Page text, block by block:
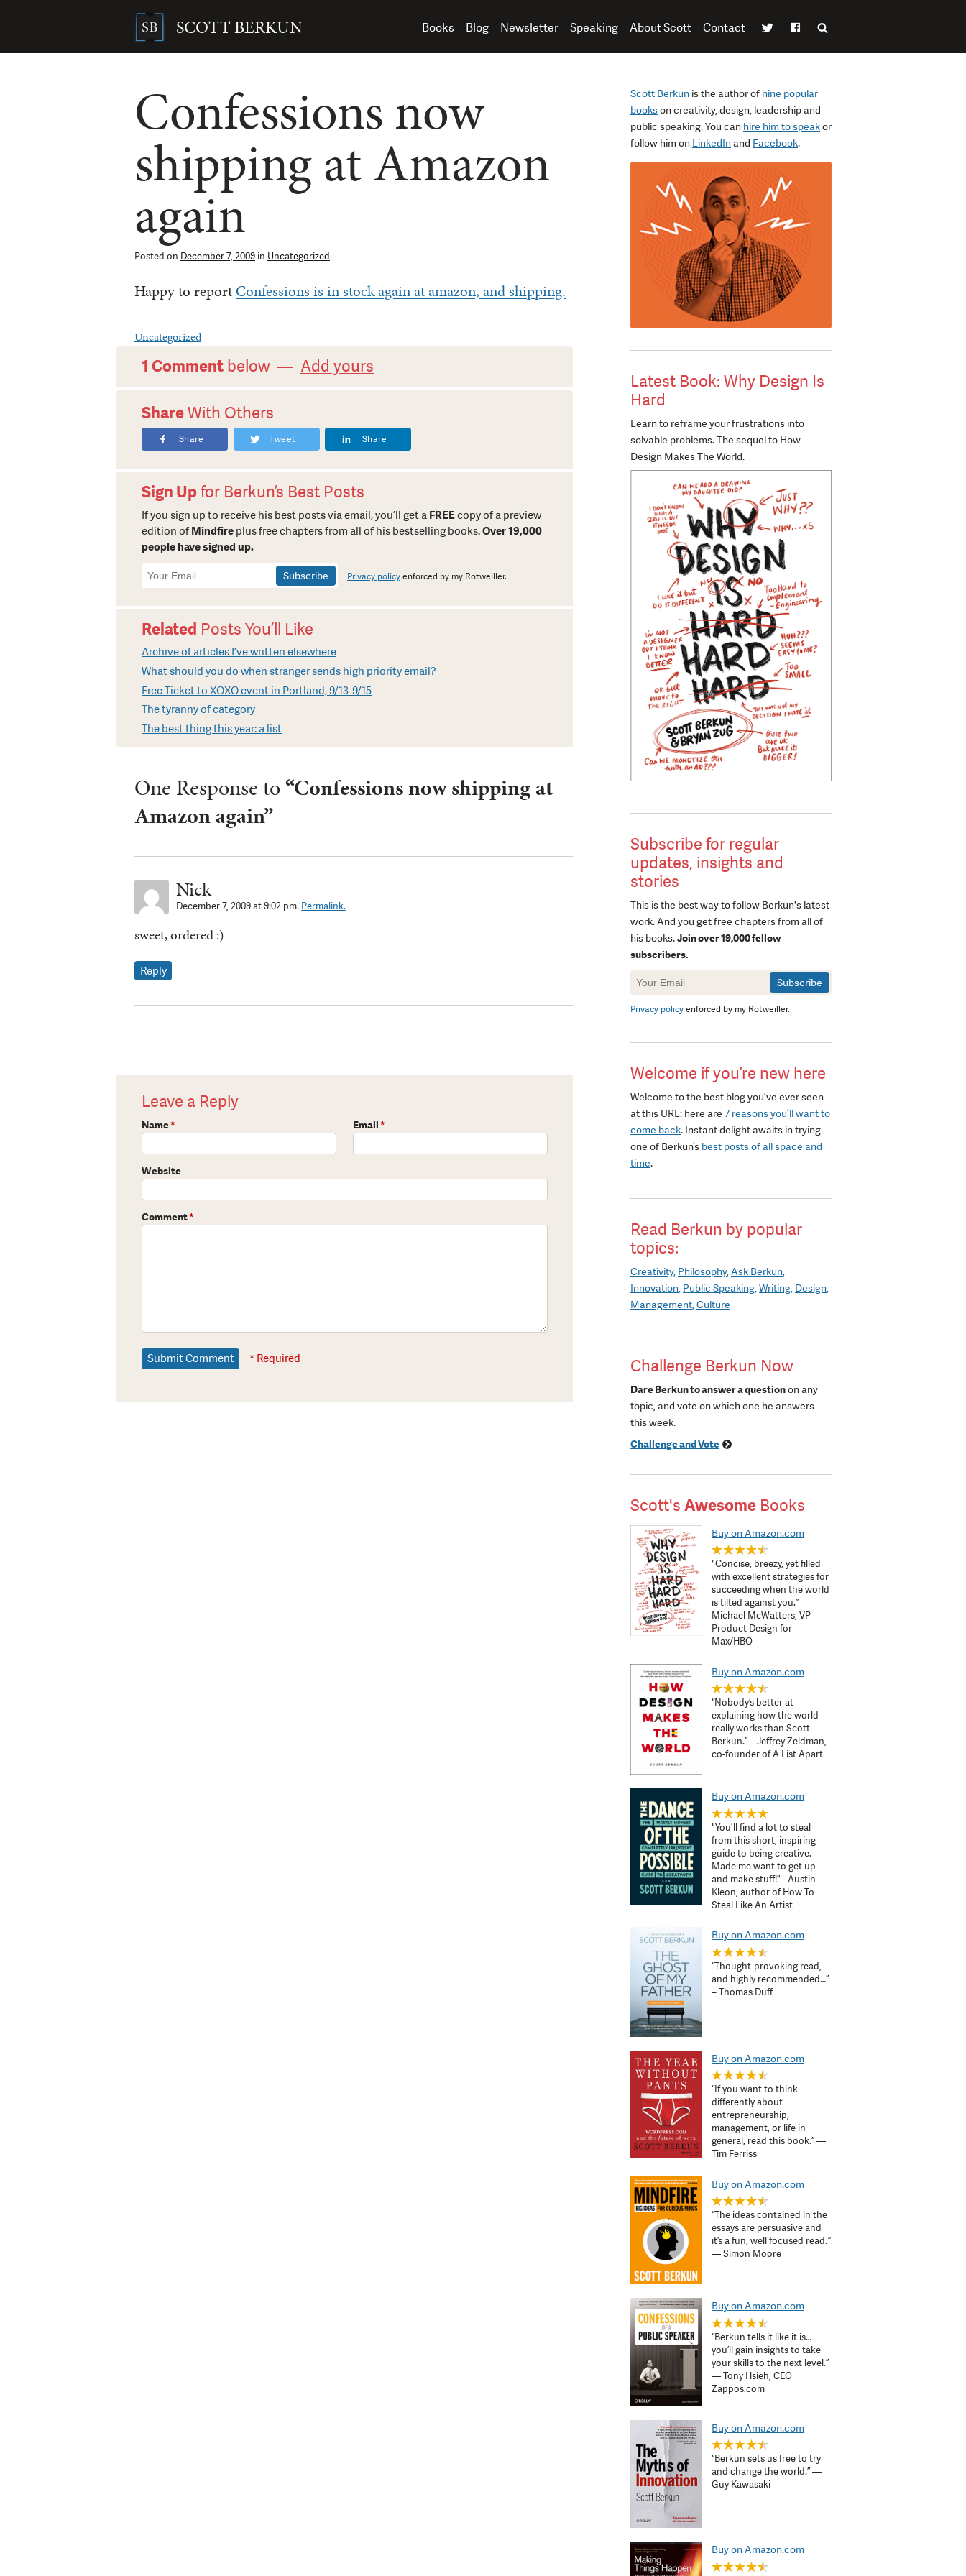
SCOTT BERKUN Books Blog Newsletter Speaking About Scott Contact
Confessions now
shipping at Amazon
again
Posted on December 7, 2009 in Uncategorized
Happy to report Confessions is in stock again at amazon, and shipping.
Uncategorized
1 Comment below — Add yours
ShareWith Others
Share Tweet Share
Sign Upfor Berkun’s Best Posts
If you sign up to receive his best posts via email, you’ll get a FREEcopy of a preview
edition of Mindfire plus free chapters from all of his bestselling books.Over 19,000
people have signed up.
Newsletter
Signup Privacy policyenforced by my Rotweiller.
Related Posts You’ll Like
Archive of articles I’ve written elsewhere
What should you do when stranger sends high priority email?
Free Ticket to XOXO event in Portland, 9/13-9/15
The tyranny of category
The best thing this year: a list
One Response to“Confessions now shipping at
Amazon again”
Nick
December 7, 2009 at 9:02 pm. Permalink.
sweet, ordered :)
Reply
Leave a Reply
Name* Email*
Website
Comment*
* Required
Scott Berkun is the author of nine popular
bookson creativity, design, leadership and
public speaking. You can hire him to speakor
follow him on LinkedInand Facebook.
Latest Book: Why Design Is
Hard
Learn to reframe your frustrations into
solvable problems. The sequel to How
Design Makes The World.
Subscribe for regular
updates, insights and
stories
This is the best way to follow Berkun's latest
work. And you get free chapters from all of
his books.Join over 19,000 fellow
subscribers.
Newsletter
Signup
Privacy policyenforced by my Rotweiller.
Welcome if you’re new here
Welcome to the best blog you’ve ever seen
at this URL: here are 7 reasons you’ll want to
come back. Instant delight awaits in trying
one of Berkun’s best posts of all space and
time.
Read Berkun by popular
topics:
Creativity Philosophy Ask Berkun
Innovation Public Speaking Writing Design
Management Culture
Challenge Berkun Now
Dare Berkun to answer a questionon any
topic, and vote on which one he answers
this week.
Challenge and Vote
Scott's Awesome Books
Buy on Amazon.com
"Concise, breezy, yet filled
with excellent strategies for
succeeding when the world
is tilted against you.”
Michael McWatters, VP
Product Design for
Max/HBO
Buy on Amazon.com
“Nobody’s better at
explaining how the world
really works than Scott
Berkun.” – Jeffrey Zeldman,
co-founder of A List Apart
Buy on Amazon.com
"You'll find a lot to steal
from this short, inspiring
guide to being creative.
Made me want to get up
and make stuff!" - Austin
Kleon, author of How To
Steal Like An Artist
Buy on Amazon.com
“Thought-provoking read,
and highly recommended…”
– Thomas Duff
Buy on Amazon.com
“If you want to think
differently about
entrepreneurship,
management, or life in
general, read this book.” —
Tim Ferriss
Buy on Amazon.com
“The ideas contained in the
essays are persuasive and
it’s a fun, well focused read. ”
— Simon Moore
Buy on Amazon.com
“Berkun tells it like it is…
you’ll gain insights to take
your skills to the next level.”
— Tony Hsieh, CEO
Zappos.com
Buy on Amazon.com
“Berkun sets us free to try
and change the world.” —
Guy Kawasaki
Buy on Amazon.com